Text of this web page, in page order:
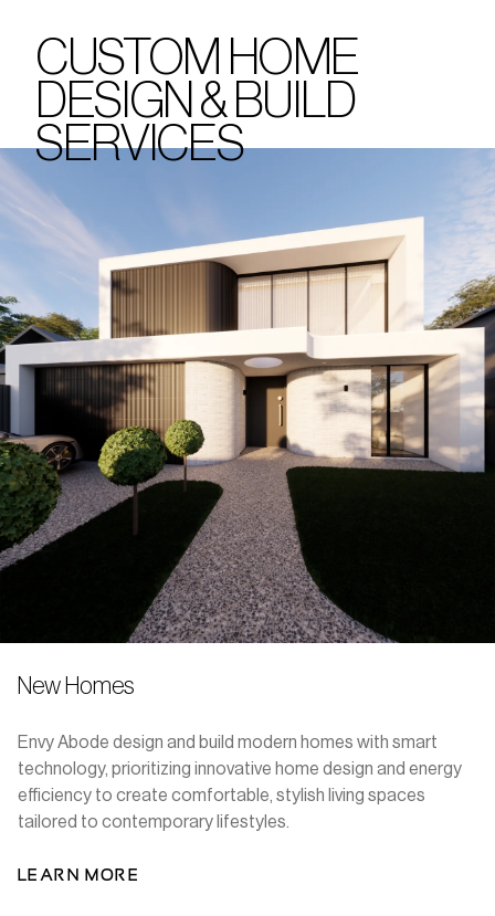
CUSTOM HOME
DESIGN & BUILD
SERVICES
New Homes
Envy Abode design and build modern homes with smart
technology, prioritizing innovative home design and energy
efficiency to create comfortable, stylish living spaces
tailored to contemporary lifestyles.
LEARN MORE